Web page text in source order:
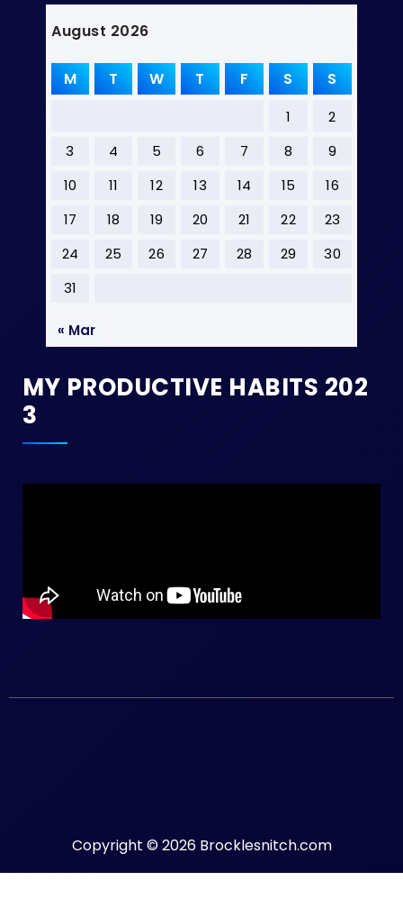
August 2026
M T W T F S S
1
2
3
4 5 6 7 8
9
10
11 12 13 14 15
16
17
18 19 20 21 22
23
24
25 26 27 28 29
30
31
« Mar
MY PRODUCTIVE HABITS 202
3
Copyright © 2026 Brocklesnitch.com